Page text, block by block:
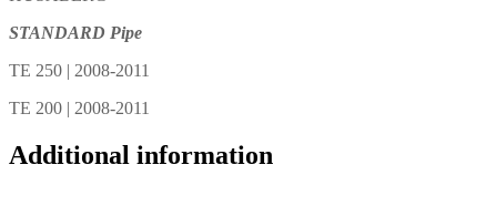
STANDARD Pipe
TE 250 | 2008-2011
TE 200 | 2008-2011
Additional information